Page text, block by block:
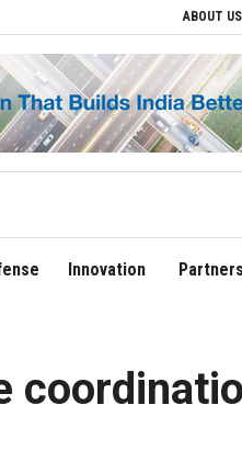
ABOUT US
Regional Growth Sonowal Calls
Innovation Partners